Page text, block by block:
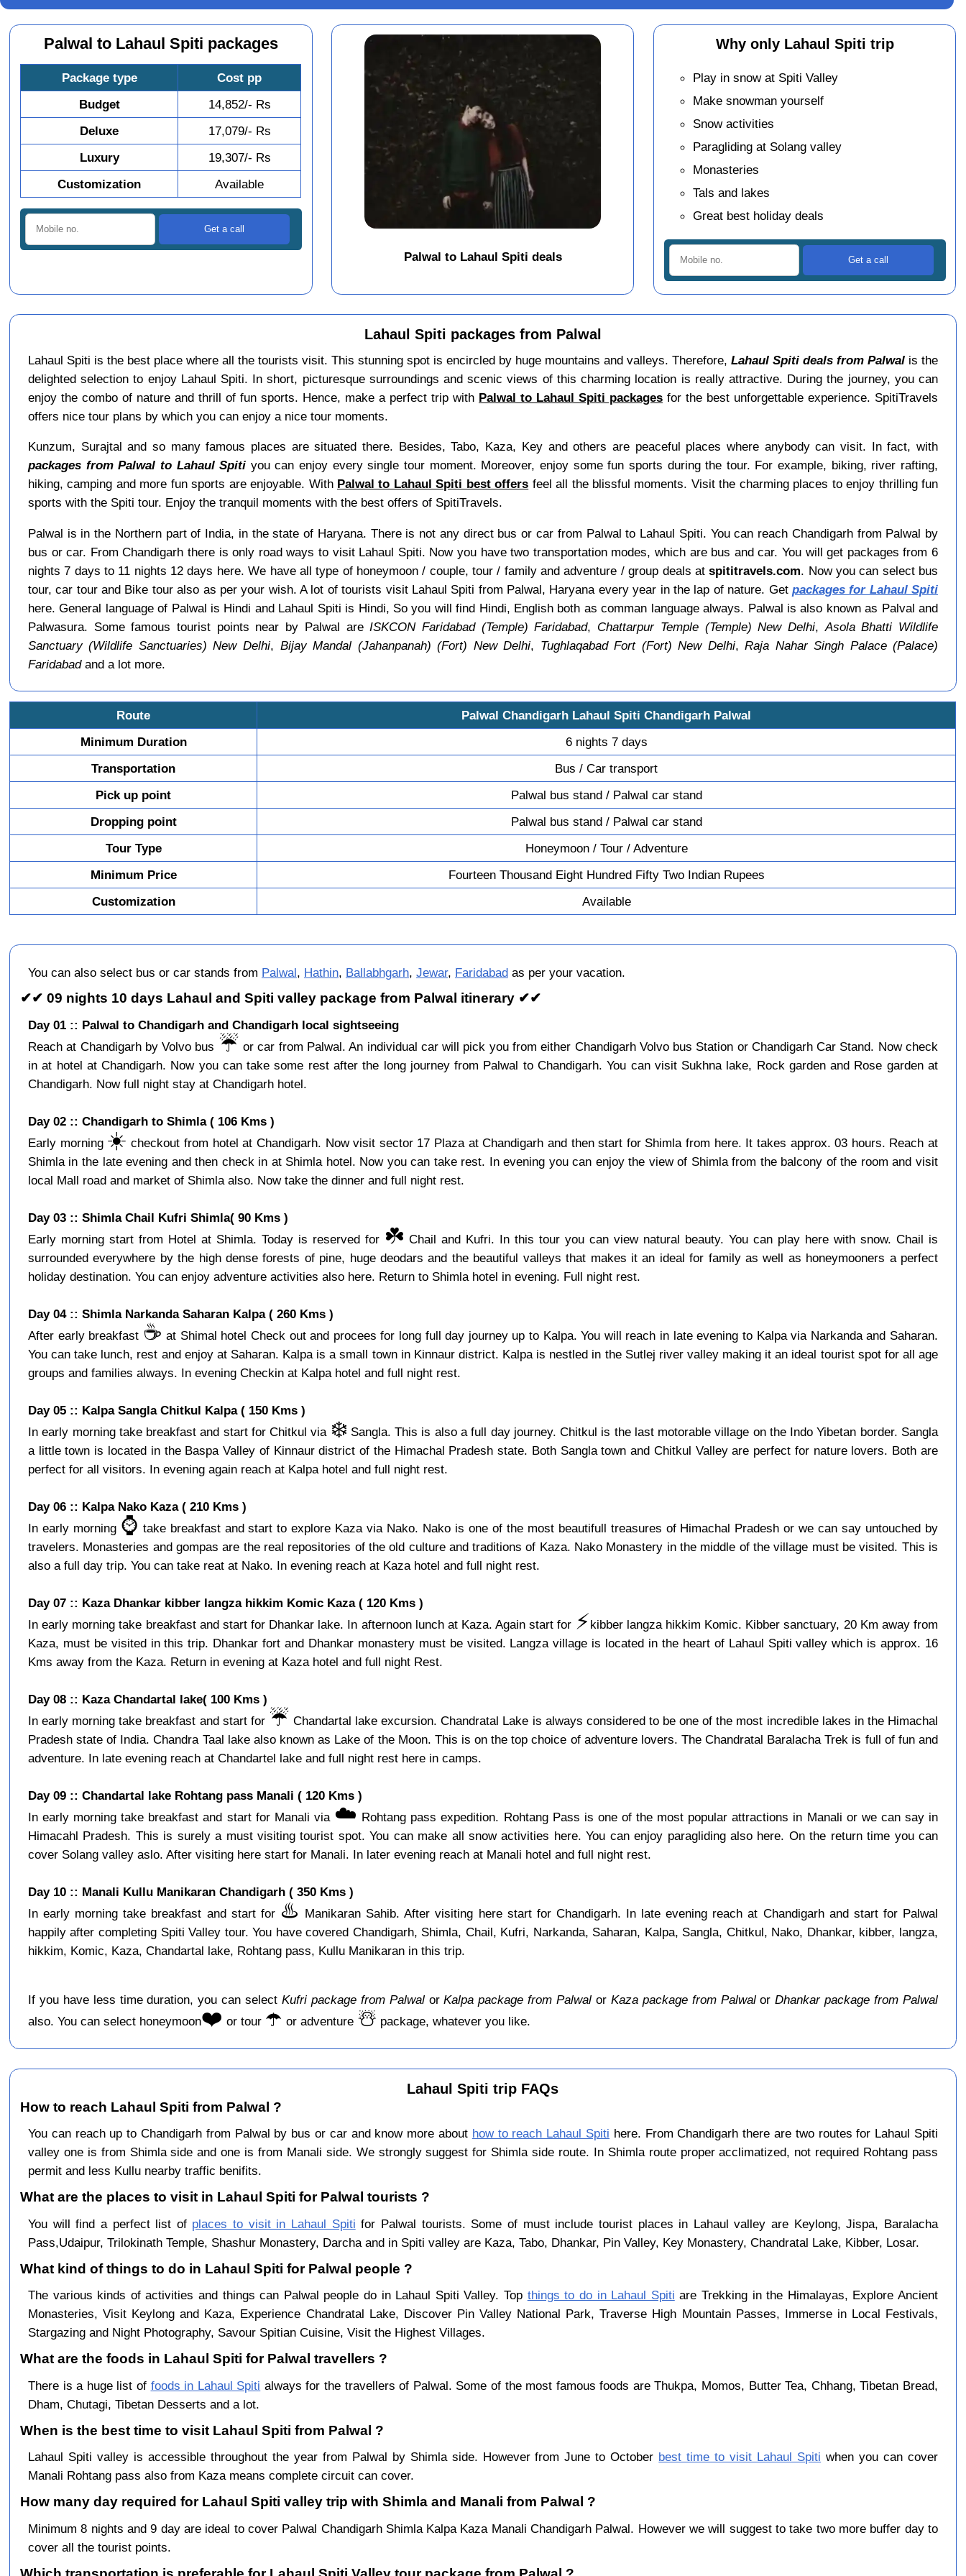
Palwal to Lahaul Spiti packages
Package type
Cost pp
Budget
14,852/- Rs
Deluxe
17,079/- Rs
Luxury
19,307/- Rs
Customization
Available
Palwal to Lahaul Spiti deals
Why only Lahaul Spiti trip
Play in snow at Spiti Valley
Make snowman yourself
Snow activities
Paragliding at Solang valley
Monasteries
Tals and lakes
Great best holiday deals
Lahaul Spiti packages from Palwal
Lahaul Spiti is the best place where all the tourists visit. This stunning spot is encircled by huge mountains and valleys. Therefore,Lahaul Spiti deals from Palwal is the
delighted selection to enjoy Lahaul Spiti. In short, picturesque surroundings and scenic views of this charming location is really attractive. During the journey, you can
enjoy the combo of nature and thrill of fun sports. Hence, make a perfect trip with Palwal to Lahaul Spiti packages for the best unforgettable experience. SpitiTravels
offers nice tour plans by which you can enjoy a nice tour moments.
Kunzum, Surajtal and so many famous places are situated there. Besides, Tabo, Kaza, Key and others are peaceful places where anybody can visit. In fact, with
packages from Palwal to Lahaul Spiti you can enjoy every single tour moment. Moreover, enjoy some fun sports during the tour. For example, biking, river rafting,
hiking, camping and more fun sports are enjoyable. With Palwal to Lahaul Spiti best offers feel all the blissful moments. Visit the charming places to enjoy thrilling fun
sports with the Spiti tour. Enjoy the tranquil moments with the best offers of SpitiTravels.
Palwal is in the Northern part of India, in the state of Haryana. There is not any direct bus or car from Palwal to Lahaul Spiti. You can reach Chandigarh from Palwal by
bus or car. From Chandigarh there is only road ways to visit Lahaul Spiti. Now you have two transportation modes, which are bus and car. You will get packages from 6
nights 7 days to 11 nights 12 days here. We have all type of honeymoon / couple, tour / family and adventure / group deals atspititravels.com. Now you can select bus
tour, car tour and Bike tour also as per your wish. A lot of tourists visit Lahaul Spiti from Palwal, Haryana every year in the lap of nature. Get packages for Lahaul Spiti
here. General language of Palwal is Hindi and Lahaul Spiti is Hindi, So you will find Hindi, English both as comman language always. Palwal is also known as Palval and
Palwasura. Some famous tourist points near by Palwal are ISKCON Faridabad (Temple) Faridabad, Chattarpur Temple (Temple) New Delhi, Asola Bhatti Wildlife
Sanctuary (Wildlife Sanctuaries) New Delhi, Bijay Mandal (Jahanpanah) (Fort) New Delhi, Tughlaqabad Fort (Fort) New Delhi,Raja Nahar Singh Palace (Palace)
Faridabadand a lot more.
Route
Palwal Chandigarh Lahaul Spiti Chandigarh Palwal
Minimum Duration
6 nights 7 days
Transportation
Bus / Car transport
Pick up point
Palwal bus stand / Palwal car stand
Dropping point
Palwal bus stand / Palwal car stand
Tour Type
Honeymoon / Tour / Adventure
Minimum Price
Fourteen Thousand Eight Hundred Fifty Two Indian Rupees
Customization
Available
You can also select bus or car stands from Palwal, Hathin, Ballabhgarh, Jewar, Faridabadas per your vacation.
✔✔ 09 nights 10 days Lahaul and Spiti valley package from Palwal itinerary ✔✔
Day 01 :: Palwal to Chandigarh and Chandigarh local sightseeing
Reach at Chandigarh by Volvo bus ☔️ or car from Palwal. An individual car will pick you from either Chandigarh Volvo bus Station or Chandigarh Car Stand. Now check
in at hotel at Chandigarh. Now you can take some rest after the long journey from Palwal to Chandigarh. You can visit Sukhna lake, Rock garden and Rose garden at
Chandigarh. Now full night stay at Chandigarh hotel.
Day 02 :: Chandigarh to Shimla ( 106 Kms )
Early morning ☀️ checkout from hotel at Chandigarh. Now visit sector 17 Plaza at Chandigarh and then start for Shimla from here. It takes approx. 03 hours. Reach at
Shimla in the late evening and then check in at Shimla hotel. Now you can take rest. In evening you can enjoy the view of Shimla from the balcony of the room and visit
local Mall road and market of Shimla also. Now take the dinner and full night rest.
Day 03 :: Shimla Chail Kufri Shimla( 90 Kms )
Early morning start from Hotel at Shimla. Today is reserved for ☘️ Chail and Kufri. In this tour you can view natural beauty. You can play here with snow. Chail is
surrounded everywhere by the high dense forests of pine, huge deodars and the beautiful valleys that makes it an ideal for family as well as honeymooners a perfect
holiday destination. You can enjoy adventure activities also here. Return to Shimla hotel in evening. Full night rest.
Day 04 :: Shimla Narkanda Saharan Kalpa ( 260 Kms )
After early breakfast ☕️ at Shimal hotel Check out and procees for long full day journey up to Kalpa. You will reach in late evening to Kalpa via Narkanda and Saharan.
You can take lunch, rest and enjoy at Saharan. Kalpa is a small town in Kinnaur district. Kalpa is nestled in the Sutlej river valley making it an ideal tourist spot for all age
groups and families always. In evening Checkin at Kalpa hotel and full night rest.
Day 05 :: Kalpa Sangla Chitkul Kalpa ( 150 Kms )
In early morning take breakfast and start for Chitkul via ❄️ Sangla. This is also a full day journey. Chitkul is the last motorable village on the Indo Yibetan border. Sangla
a little town is located in the Baspa Valley of Kinnaur district of the Himachal Pradesh state. Both Sangla town and Chitkul Valley are perfect for nature lovers. Both are
perfect for all visitors. In evening again reach at Kalpa hotel and full night rest.
Day 06 :: Kalpa Nako Kaza ( 210 Kms )
In early morning ⌚️ take breakfast and start to explore Kaza via Nako. Nako is one of the most beautifull treasures of Himachal Pradesh or we can say untouched by
travelers. Monasteries and gompas are the real repositories of the old culture and traditions of Kaza. Nako Monastery in the middle of the village must be visited. This is
also a full day trip. You can take reat at Nako. In evening reach at Kaza hotel and full night rest.
Day 07 :: Kaza Dhankar kibber langza hikkim Komic Kaza ( 120 Kms )
In early morning take breakfast and start for Dhankar lake. In afternoon lunch at Kaza. Again start for ⚡️kibber langza hikkim Komic. Kibber sanctuary, 20 Km away from
Kaza, must be visited in this trip. Dhankar fort and Dhankar monastery must be visited. Langza village is located in the heart of Lahaul Spiti valley which is approx. 16
Kms away from the Kaza. Return in evening at Kaza hotel and full night Rest.
Day 08 :: Kaza Chandartal lake( 100 Kms )
In early morning take breakfast and start for ☔️ Chandartal lake excursion. Chandratal Lake is always considered to be one of the most incredible lakes in the Himachal
Pradesh state of India. Chandra Taal lake also known as Lake of the Moon. This is on the top choice of adventure lovers. The Chandratal Baralacha Trek is full of fun and
adventure. In late evening reach at Chandartel lake and full night rest here in camps.
Day 09 :: Chandartal lake Rohtang pass Manali ( 120 Kms )
In early morning take breakfast and start for Manali via ☁️ Rohtang pass expedition. Rohtang Pass is one of the most popular attractions in Manali or we can say in
Himacahl Pradesh. This is surely a must visiting tourist spot. You can make all snow activities here. You can enjoy paragliding also here. On the return time you can
cover Solang valley aslo. After visiting here start for Manali. In later evening reach at Manali hotel and full night rest.
Day 10 :: Manali Kullu Manikaran Chandigarh ( 350 Kms )
In early morning take breakfast and start for ♨️ Manikaran Sahib. After visiting here start for Chandigarh. In late evening reach at Chandigarh and start for Palwal
happily after completing Spiti Valley tour. You have covered Chandigarh, Shimla, Chail, Kufri, Narkanda, Saharan, Kalpa, Sangla, Chitkul, Nako, Dhankar, kibber, langza,
hikkim, Komic, Kaza, Chandartal lake, Rohtang pass, Kullu Manikaran in this trip.
If you have less time duration, you can select Kufri package from PalwalorKalpa package from Palwal or Kaza package from PalwalorDhankar package from Palwal
also. You can select honeymoon❤️ or tour ☂️ or adventure ☃️ package, whatever you like.
Lahaul Spiti trip FAQs
How to reach Lahaul Spiti from Palwal ?
You can reach up to Chandigarh from Palwal by bus or car and know more about how to reach Lahaul Spiti here. From Chandigarh there are two routes for Lahaul Spiti
valley one is from Shimla side and one is from Manali side. We strongly suggest for Shimla side route. In Shimla route proper acclimatized, not required Rohtang pass
permit and less Kullu nearby traffic benifits.
What are the places to visit in Lahaul Spiti for Palwal tourists ?
You will find a perfect list of places to visit in Lahaul Spiti for Palwal tourists. Some of must include tourist places in Lahaul valley are Keylong, Jispa, Baralacha
Pass,Udaipur, Trilokinath Temple, Shashur Monastery, Darcha and in Spiti valley are Kaza, Tabo, Dhankar, Pin Valley, Key Monastery, Chandratal Lake, Kibber, Losar.
What kind of things to do in Lahaul Spiti for Palwal people ?
The various kinds of activities and things can Palwal people do in Lahaul Spiti Valley. Top things to do in Lahaul Spiti are Trekking in the Himalayas, Explore Ancient
Monasteries, Visit Keylong and Kaza, Experience Chandratal Lake, Discover Pin Valley National Park, Traverse High Mountain Passes, Immerse in Local Festivals,
Stargazing and Night Photography, Savour Spitian Cuisine, Visit the Highest Villages.
What are the foods in Lahaul Spiti for Palwal travellers ?
There is a huge list of foods in Lahaul Spiti always for the travellers of Palwal. Some of the most famous foods are Thukpa, Momos, Butter Tea, Chhang, Tibetan Bread,
Dham, Chutagi, Tibetan Desserts and a lot.
When is the best time to visit Lahaul Spiti from Palwal ?
Lahaul Spiti valley is accessible throughout the year from Palwal by Shimla side. However from June to October best time to visit Lahaul Spiti when you can cover
Manali Rohtang pass also from Kaza means complete circuit can cover.
How many day required for Lahaul Spiti valley trip with Shimla and Manali from Palwal ?
Minimum 8 nights and 9 day are ideal to cover Palwal Chandigarh Shimla Kalpa Kaza Manali Chandigarh Palwal. However we will suggest to take two more buffer day to
cover all the tourist points.